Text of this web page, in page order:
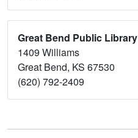
Great Bend Public Library
1409 Williams
Great Bend, KS 67530
(620) 792-2409